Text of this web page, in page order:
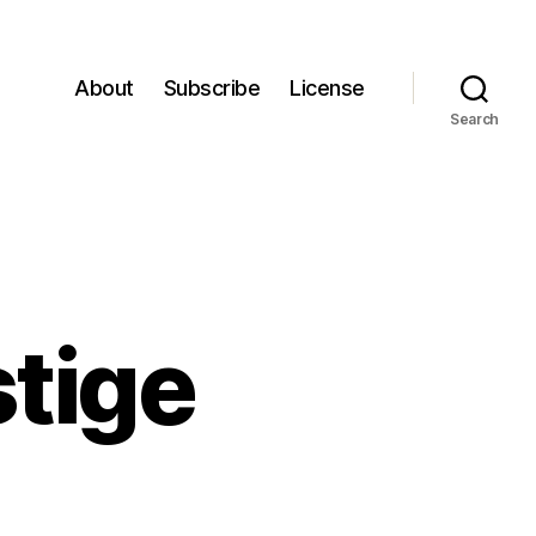
About Subscribe License
Search